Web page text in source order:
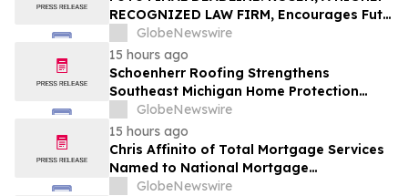
RECOGNIZED LAW FIRM, Encourages Futu
Holdings Limited Investors with Losses in
Excess of $100K to Secure Counsel Before
Important Deadline in Securities Class
Action - FUTU
GlobeNewswire
15 hours ago
Schoenherr Roofing Strengthens
Southeast Michigan Home Protection
Through Trusted Exterior Services Since
1995
GlobeNewswire
15 hours ago
Chris Affinito of Total Mortgage Services
Named to National Mortgage
Professional’s 2025 “40 Under 40”
GlobeNewswire